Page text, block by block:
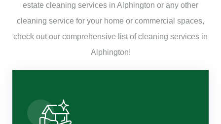
estate cleaning services in Alphington or any other
cleaning service for your home or commercial spaces,
check out our comprehensive list of cleaning services in
Alphington!